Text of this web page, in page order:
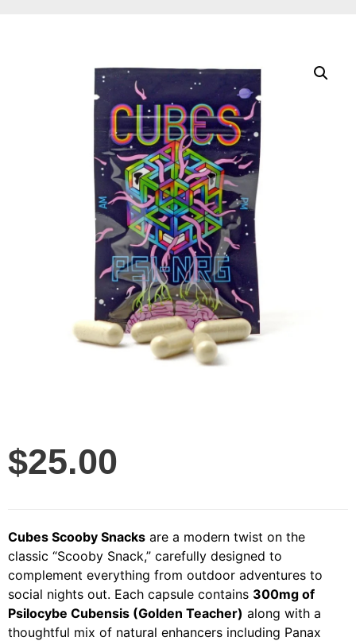
$25.00
Cubes Scooby Snacks are a modern twist on the
classic “Scooby Snack,” carefully designed to
complement everything from outdoor adventures to
social nights out. Each capsule contains 300mg of
Psilocybe Cubensis (Golden Teacher) along with a
thoughtful mix of natural enhancers including Panax